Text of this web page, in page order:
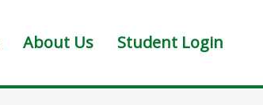
About Us Student Login